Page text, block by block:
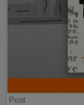
Post